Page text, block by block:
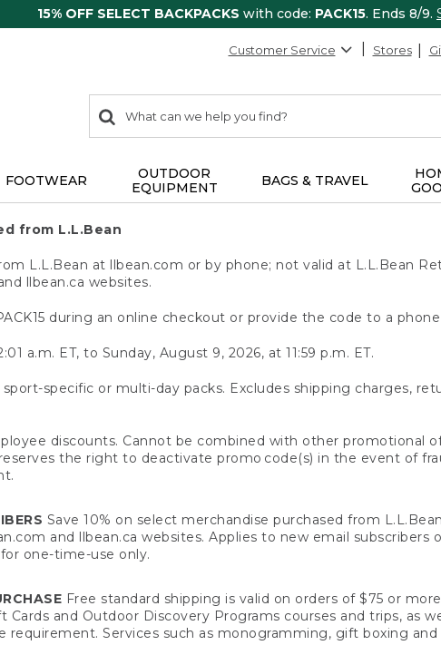
15% OFF SELECT BACKPACKS with code: PACK15. Ends 8/9.
Customer Service Stores
search
items
Search:
FOOTWEAR
OUTDOOR
EQUIPMENT
BAGS & TRAVEL
from L.L.Bean
L.L.Bean at llbean.com or by phone; not valid at L.L.Bean
llbean.ca websites.
during an online checkout or provide the code to a
a.m. ET, to Sunday, August 9, 2026, at 11:59 p.m. ET.
specific or multi-day packs. Excludes shipping charges,
discounts. Cannot be combined with other promotional
the right to deactivate promo code(s) in the event of
Save 10% on select merchandise purchased from
and llbean.ca websites. Applies to new email
one-time-use only.
Free standard shipping is valid on orders of $75 or
Cards and Outdoor Discovery Programs courses and trips, as
Services such as monogramming, gift boxing